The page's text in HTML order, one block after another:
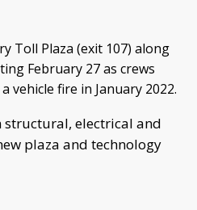
Toll Plaza (exit 107) along
February 27 as crews
vehicle fire in January 2022.
structural, electrical and
plaza and technology